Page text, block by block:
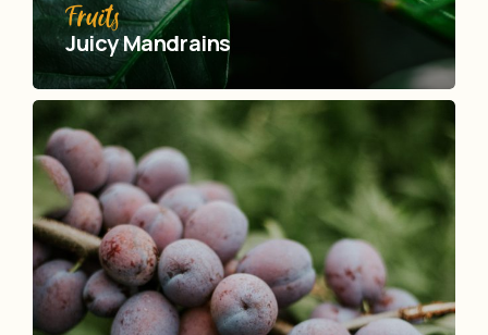
Fruits
Juicy Mandrains